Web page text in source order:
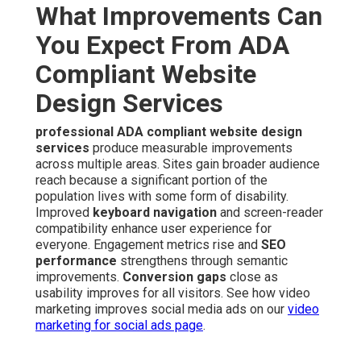
What Improvements Can
You Expect From ADA
Compliant Website
Design Services
professional ADA compliant website design
services produce measurable improvements
across multiple areas. Sites gain broader audience
reach because a significant portion of the
population lives with some form of disability.
Improved keyboard navigation and screen-reader
compatibility enhance user experience for
everyone. Engagement metrics rise and SEO
performance strengthens through semantic
improvements. Conversion gaps close as
usability improves for all visitors. See how video
marketing improves social media ads on our video
marketing for social ads page.